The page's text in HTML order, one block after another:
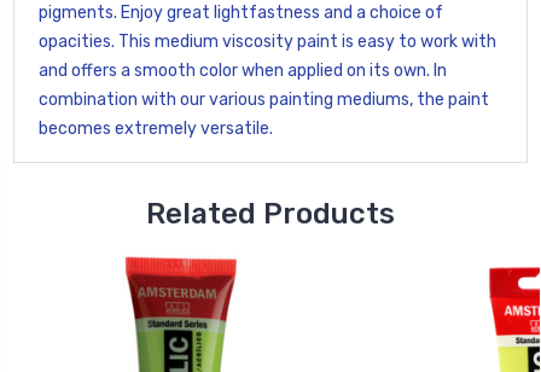
pigments. Enjoy great lightfastness and a choice of
opacities. This medium viscosity paint is easy to work with
and offers a smooth color when applied on its own. In
combination with our various painting mediums, the paint
becomes extremely versatile.
Related Products